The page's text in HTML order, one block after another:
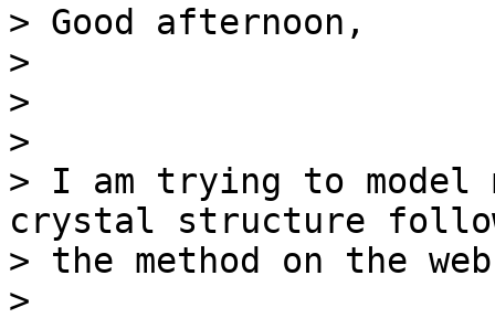
> Good afternoon,
>
>
>
> I am trying to model
crystal structure
> the method on the